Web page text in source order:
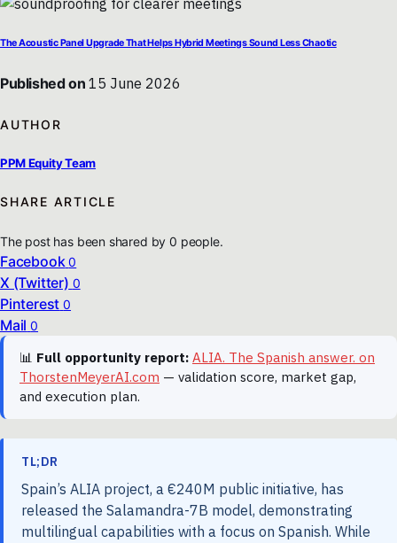
The Acoustic Panel Upgrade That Helps Hybrid Meetings Sound Less Chaotic
Published on 15 June 2026
AUTHOR
PPM Equity Team
SHARE ARTICLE
The post has been shared by0 people.
Facebook 0
X (Twitter) 0
Pinterest 0
Mail 0
📊 Full opportunity report: ALIA. The Spanish answer. on
ThorstenMeyerAI.com — validation score, market gap,
and execution plan.
TL;DR
Spain’s ALIA project, a €240M public initiative, has
released the Salamandra-7B model, demonstrating
multilingual capabilities with a focus on Spanish. While